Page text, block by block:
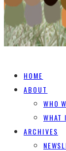
HOME
ABOUT
WHO
WHAT
ARCHIVES